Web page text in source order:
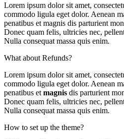
Lorem ipsum dolor sit amet,
commodo ligula eget dolor. Aenean
penatibus et magnis dis parturient
Donec quam felis, ultricies nec,
Nulla consequat massa quis enim.
What about Refunds?
Lorem ipsum dolor sit amet,
commodo ligula eget dolor. Aenean
penatibus et magnis dis parturient
Donec quam felis, ultricies nec,
Nulla consequat massa quis enim.
How to set up the theme?